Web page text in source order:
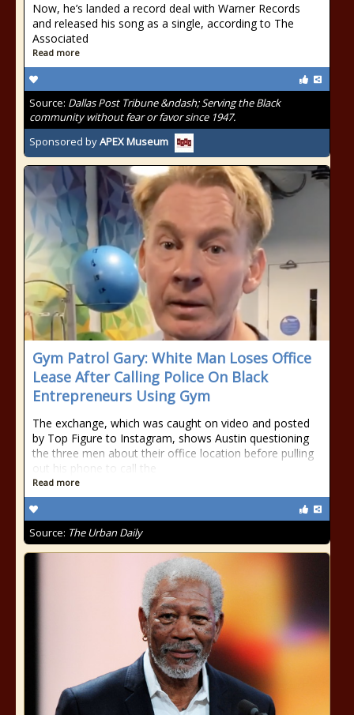
Now, he’s landed a record deal with Warner Records
and released his song as a single, according to The
Associated
Read more
Source: Dallas Post Tribune &ndash; Serving the Black
community without fear or favor since 1947.
Sponsored byAPEX Museum
Gym Patrol Gary: White Man Loses Office
Lease After Calling Police On Black
Entrepreneurs Using Gym
The exchange, which was caught on video and posted
by Top Figure to Instagram, shows Austin questioning
the three men about their office location before pulling
out his phone to call the
Read more
Source: The Urban Daily